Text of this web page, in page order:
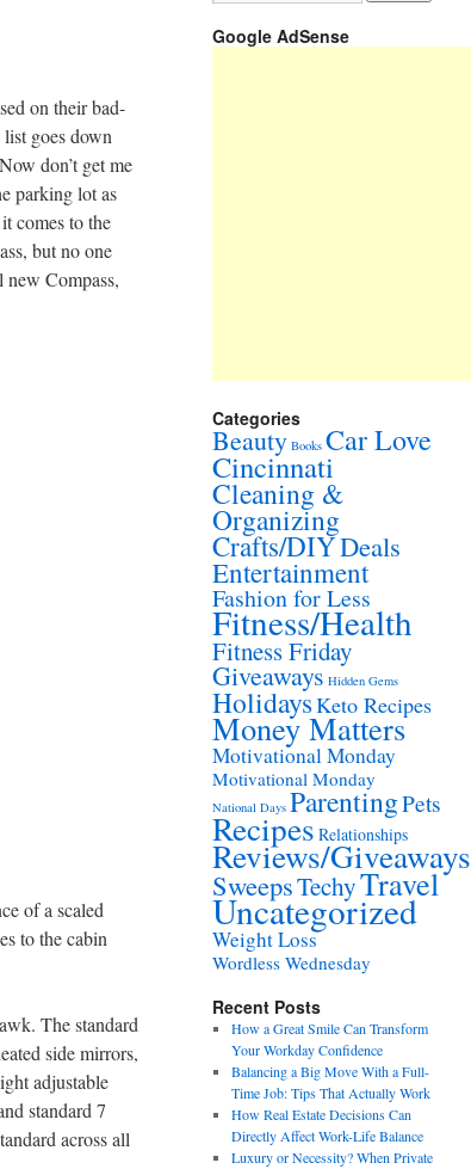
on their bad-
goes down
don’t get me
parking lot as
comes to the
but no one
Compass,
of a scaled
to the cabin
The standard
side mirrors,
adjustable
standard 7
across all
Google AdSense
Categories
Beauty Books Car Love
Cincinnati
Cleaning &
Organizing
Crafts/DIYDeals
Entertainment
Fashion for Less
Fitness/Health
Fitness Friday
Giveaways Hidden Gems
HolidaysKeto Recipes
Money Matters
Motivational Monday
Motivational Monday
National Days ParentingPets
Recipes Relationships
Reviews/Giveaways
SweepsTechyTravel
Uncategorized
Weight Loss
Wordless Wednesday
Recent Posts
How a Great Smile Can Transform
Your Workday Confidence
Balancing a Big Move With a Full-
Time Job: Tips That Actually Work
How Real Estate Decisions Can
Directly Affect Work-Life Balance
Luxury or Necessity? When Private